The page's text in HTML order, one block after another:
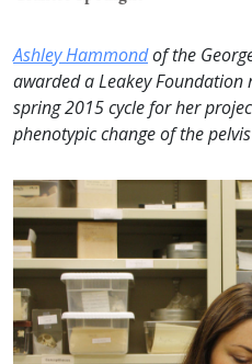
Ashley Hammondof the
awarded a Leakey
spring 2015 cycle for her
phenotypic change of the